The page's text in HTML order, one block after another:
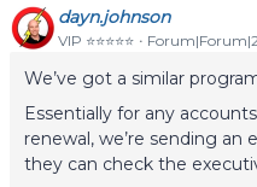
dayn.johnson
VIP ⭐️⭐️⭐️⭐️⭐️
We’ve got a similar
Essentially for any
renewal, we’re sending
they can check the